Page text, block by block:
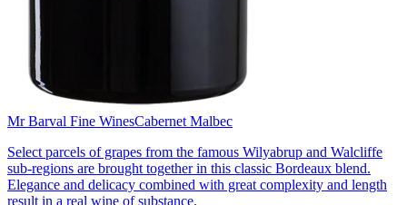
Mr Barval Fine WinesCabernet Malbec
Select parcels of grapes from the famous Wilyabrup and Walcliffe
sub-regions are brought together in this classic Bordeaux blend.
Elegance and delicacy combined with great complexity and length
result in a real wine of substance.